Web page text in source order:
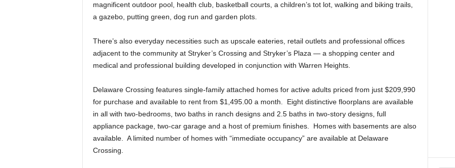
magnificent outdoor pool, health club, basketball courts, a children’s tot lot, walking and biking trails,
a gazebo, putting green, dog run and garden plots.
There’s also everyday necessities such as upscale eateries, retail outlets and professional offices
adjacent to the community at Stryker’s Crossing and Stryker’s Plaza — a shopping center and
medical and professional building developed in conjunction with Warren Heights.
Delaware Crossing features single-family attached homes for active adults priced from just $209,990
for purchase and available to rent from $1,495.00 a month. Eight distinctive floorplans are available
in all with two-bedrooms, two baths in ranch designs and 2.5 baths in two-story designs, full
appliance package, two-car garage and a host of premium finishes. Homes with basements are also
available. A limited number of homes with “immediate occupancy” are available at Delaware
Crossing.